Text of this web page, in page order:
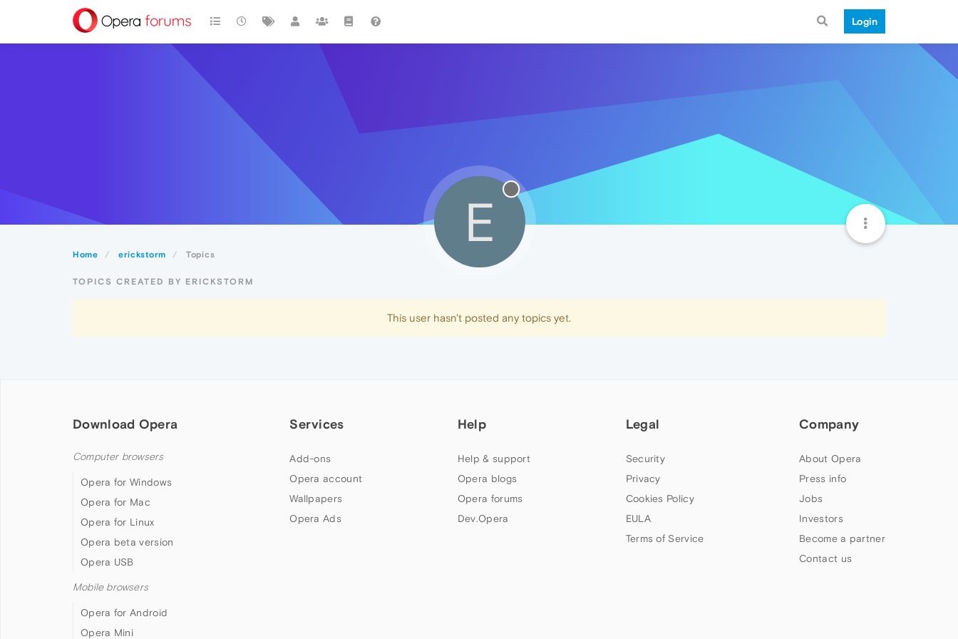
Login
Home erickstorm Topics
E
TOPICS CREATED BY ERICKSTORM
This user hasn't posted any topics yet.
Download Opera
Computer browsers
Opera for Windows
Opera for Mac
Opera for Linux
Opera beta version
Opera USB
Mobile browsers
Opera for Android
Opera Mini
Services
Add-ons
Opera account
Wallpapers
Opera Ads
Help
Help & support
Opera blogs
Opera forums
Dev.Opera
Legal
Security
Privacy
Cookies Policy
EULA
Terms of Service
Company
About Opera
Press info
Jobs
Investors
Become a partner
Contact us